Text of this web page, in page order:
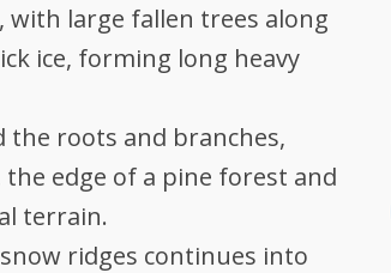
with large fallen trees along
ice, forming long heavy
roots and branches,
edge of a pine forest and
terrain.
ridges continues into